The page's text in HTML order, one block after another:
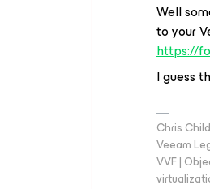
Well
to your
https://
I guess
Chris
Veeam
VVF |